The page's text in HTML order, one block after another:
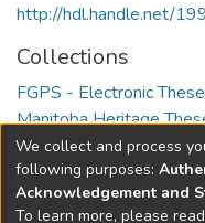
http://hdl.handle.net/
Collections
FGPS - Electronic
Manitoba Heritage
Full item page
We collect and process
following purposes:
Acknowledgement and
To learn more, please